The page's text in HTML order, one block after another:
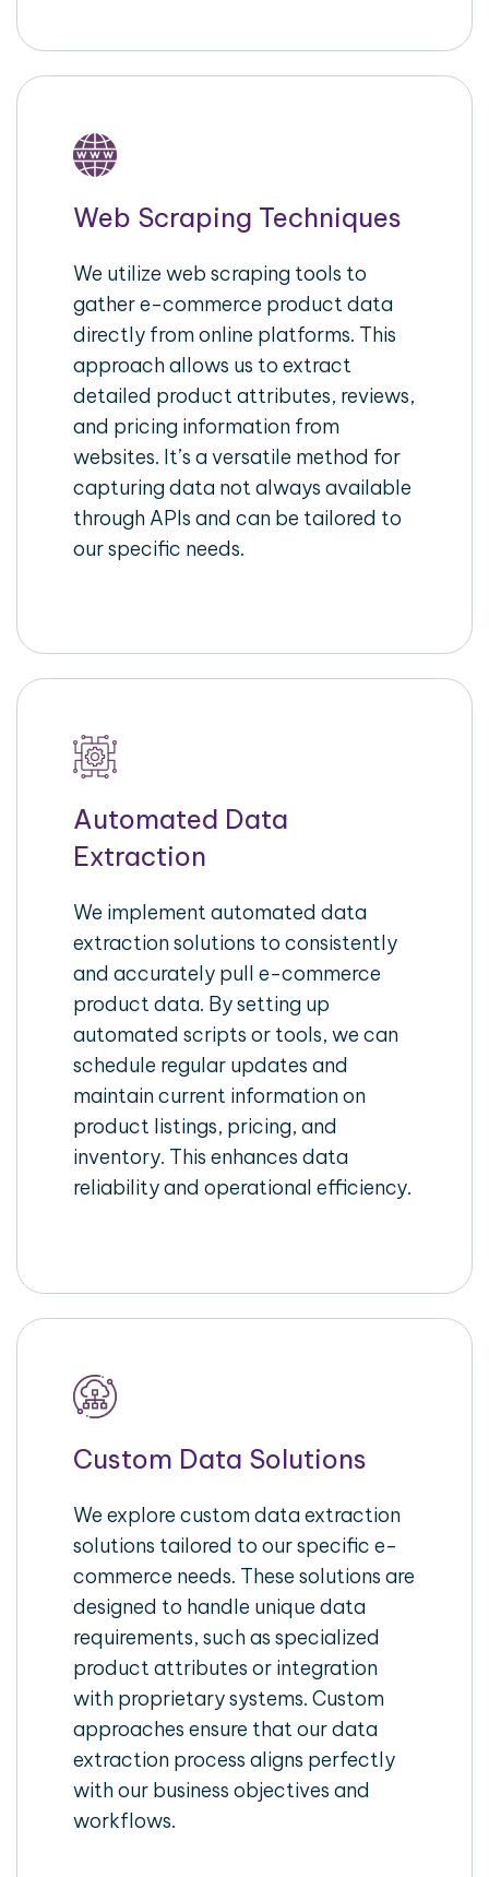
Web Scraping Techniques
We utilize web scraping tools to
gather e-commerce product data
directly from online platforms. This
approach allows us to extract
detailed product attributes, reviews,
and pricing information from
websites. It’s a versatile method for
capturing data not always available
through APIs and can be tailored to
our specific needs.
Automated Data
Extraction
We implement automated data
extraction solutions to consistently
and accurately pull e-commerce
product data. By setting up
automated scripts or tools, we can
schedule regular updates and
maintain current information on
product listings, pricing, and
inventory. This enhances data
reliability and operational efficiency.
Custom Data Solutions
We explore custom data extraction
solutions tailored to our specific e-
commerce needs. These solutions are
designed to handle unique data
requirements, such as specialized
product attributes or integration
with proprietary systems. Custom
approaches ensure that our data
extraction process aligns perfectly
with our business objectives and
workflows.